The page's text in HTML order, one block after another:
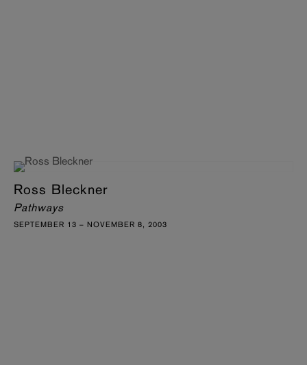
Ross Bleckner
Pathways
SEPTEMBER 13 – NOVEMBER 8, 2003